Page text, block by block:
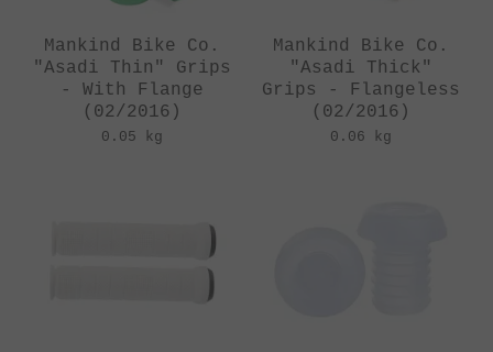
Mankind Bike Co.
"Asadi Thin" Grips
- With Flange
(02/2016)
0.05 kg
Mankind Bike Co.
"Asadi Thick"
Grips - Flangeless
(02/2016)
0.06 kg